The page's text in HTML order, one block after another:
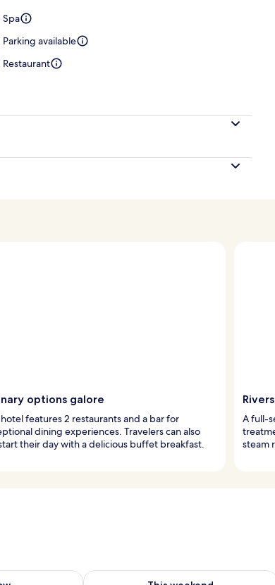
Spa
Parking available
Restaurant
options galore
features 2 restaurants and a bar for
dining experiences. Travelers can also
their day with a delicious buffet breakfast.
A full-
steam
Aug 8 - Aug 9Check availability for this weekend